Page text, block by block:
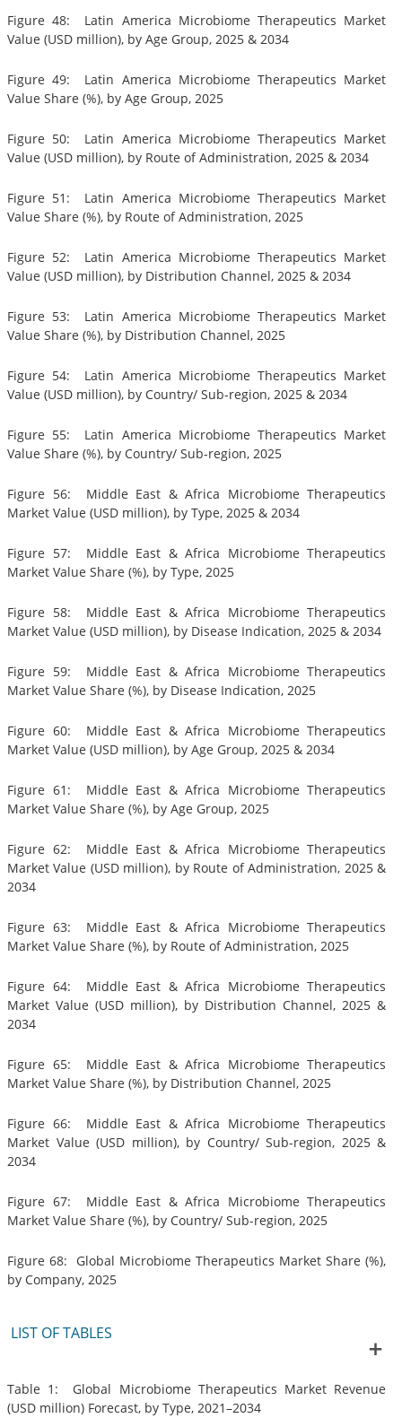
Figure 48: Latin America Microbiome Therapeutics Market
Value (USD million), by Age Group, 2025 & 2034
Figure 49: Latin America Microbiome Therapeutics Market
Value Share (%), by Age Group, 2025
Figure 50: Latin America Microbiome Therapeutics Market
Value (USD million), by Route of Administration, 2025 & 2034
Figure 51: Latin America Microbiome Therapeutics Market
Value Share (%), by Route of Administration, 2025
Figure 52: Latin America Microbiome Therapeutics Market
Value (USD million), by Distribution Channel, 2025 & 2034
Figure 53: Latin America Microbiome Therapeutics Market
Value Share (%), by Distribution Channel, 2025
Figure 54: Latin America Microbiome Therapeutics Market
Value (USD million), by Country/ Sub-region, 2025 & 2034
Figure 55: Latin America Microbiome Therapeutics Market
Value Share (%), by Country/ Sub-region, 2025
Figure 56: Middle East & Africa Microbiome Therapeutics
Market Value (USD million), by Type, 2025 & 2034
Figure 57: Middle East & Africa Microbiome Therapeutics
Market Value Share (%), by Type, 2025
Figure 58: Middle East & Africa Microbiome Therapeutics
Market Value (USD million), by Disease Indication, 2025 & 2034
Figure 59: Middle East & Africa Microbiome Therapeutics
Market Value Share (%), by Disease Indication, 2025
Figure 60: Middle East & Africa Microbiome Therapeutics
Market Value (USD million), by Age Group, 2025 & 2034
Figure 61: Middle East & Africa Microbiome Therapeutics
Market Value Share (%), by Age Group, 2025
Figure 62: Middle East & Africa Microbiome Therapeutics
Market Value (USD million), by Route of Administration, 2025 &
2034
Figure 63: Middle East & Africa Microbiome Therapeutics
Market Value Share (%), by Route of Administration, 2025
Figure 64: Middle East & Africa Microbiome Therapeutics
Market Value (USD million), by Distribution Channel, 2025 &
2034
Figure 65: Middle East & Africa Microbiome Therapeutics
Market Value Share (%), by Distribution Channel, 2025
Figure 66: Middle East & Africa Microbiome Therapeutics
Market Value (USD million), by Country/ Sub-region, 2025 &
2034
Figure 67: Middle East & Africa Microbiome Therapeutics
Market Value Share (%), by Country/ Sub-region, 2025
Figure 68: Global Microbiome Therapeutics Market Share (%),
by Company, 2025
LIST OF TABLES
Table 1: Global Microbiome Therapeutics Market Revenue
(USD million) Forecast, by Type, 2021–2034